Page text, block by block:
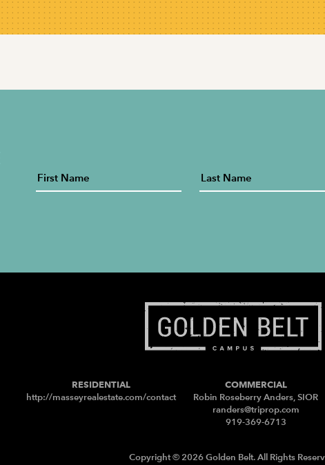
RESIDENTIAL
http://masseyrealestate.com/contact
COMMERCIAL
Robin Roseberry Anders, SIOR
randers@triprop.com
919-369-6713
Copyright © 2026 Golden Belt. All Rights